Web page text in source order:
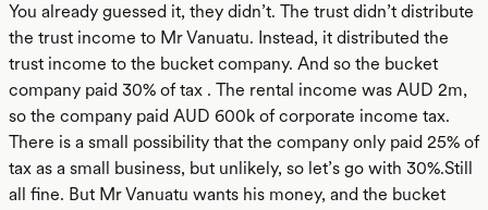
You already guessed it, they didn’t. The trust didn’t distribute
the trust income to Mr Vanuatu. Instead, it distributed the
trust income to the bucket company. And so the bucket
company paid 30% of tax . The rental income was AUD 2m,
so the company paid AUD 600k of corporate income tax.
There is a small possibility that the company only paid 25% of
tax as a small business, but unlikely, so let’s go with 30%.Still
all fine. But Mr Vanuatu wants his money, and the bucket